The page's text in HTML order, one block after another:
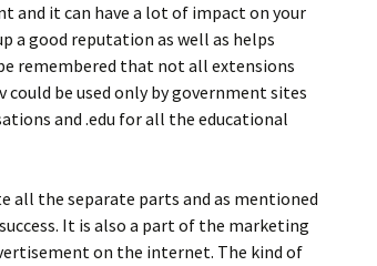
and it can have a lot of impact on your
a good reputation as well as helps
remembered that not all extensions
could be used only by government sites
and .edu for all the educational
all the separate parts and as mentioned
It is also a part of the marketing
on the internet. The kind of